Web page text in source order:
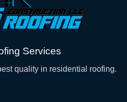
Services
quality in residential roofing.